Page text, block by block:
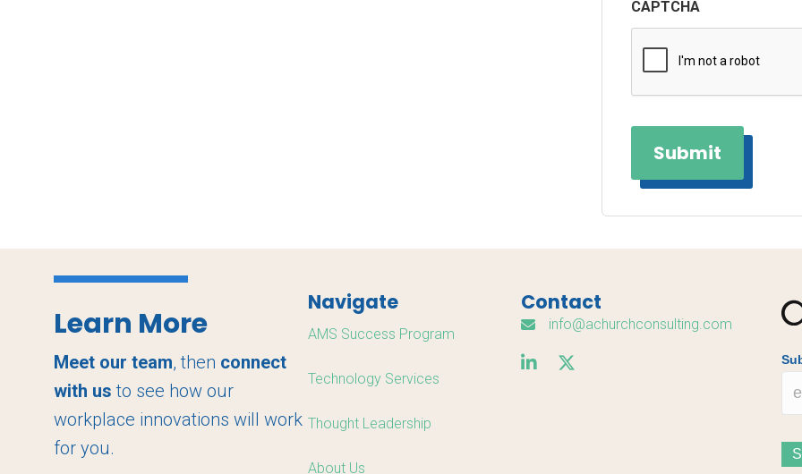
CAPTCHA
Learn More
Meet our team, then connect
with us to see how our
workplace innovations will work
for you.
Navigate
AMS Success Program
Technology Services
Thought Leadership
About Us
Contact
info@achurchconsulting.com